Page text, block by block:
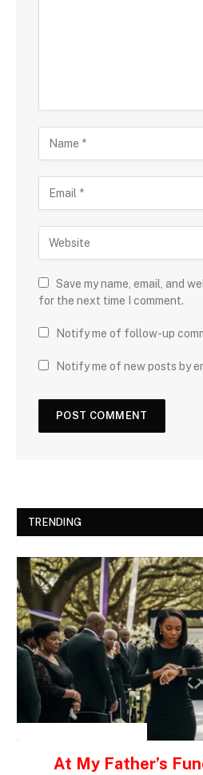
Save my name, email, and
for the next time I comment.
Notify me of follow-up
Notify me of new posts by
TRENDING
At My Father’s